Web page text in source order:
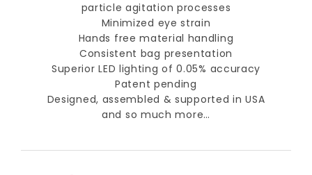
particle agitation processes
Minimized eye strain
Hands free material handling
Consistent bag presentation
Superior LED lighting of 0.05% accuracy
Patent pending
Designed, assembled & supported in USA
and so much more…